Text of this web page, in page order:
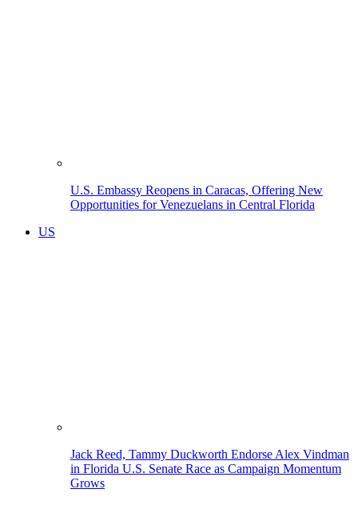
U.S. Embassy Reopens in Caracas, Offering New
Opportunities for Venezuelans in Central Florida
US
Jack Reed, Tammy Duckworth Endorse Alex Vindman
in Florida U.S. Senate Race as Campaign Momentum
Grows